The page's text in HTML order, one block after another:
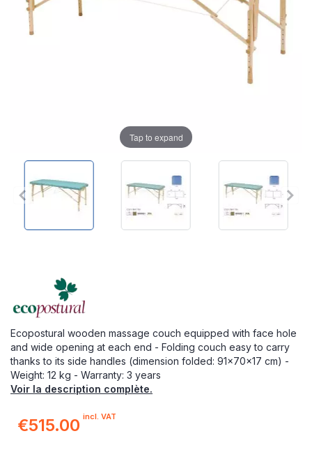
Ecopostural wooden massage couch equipped with face hole
and wide opening at each end - Folding couch easy to carry
thanks to its side handles (dimension folded: 91x70x17 cm) -
Weight: 12 kg - Warranty: 3 years
Voir la description complète.
€515.00 incl. VAT
Tap to expand